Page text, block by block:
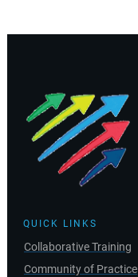
QUICK LINKS
Collaborative Training
Community of Practice